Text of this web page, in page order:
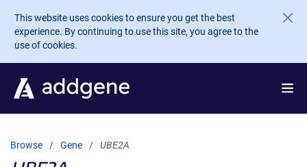
Skip to main content
This website uses cookies to ensure you get the best
experience. By continuing to use this site, you agree to the
use of cookies.
Browse Gene UBE2A